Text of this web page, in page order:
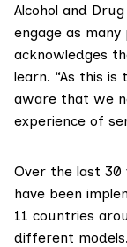
Alcohol and
engage as
acknowledges
learn. “As this is
aware that we
experience of
Over the last 30
have been
11 countries
different models.